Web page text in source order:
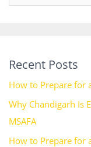
Recent Posts
How to Prepare for
Why Chandigarh Is
MSAFA
How to Prepare for